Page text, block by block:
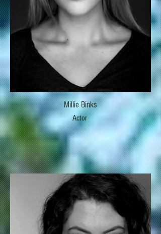
Millie Binks
Actor